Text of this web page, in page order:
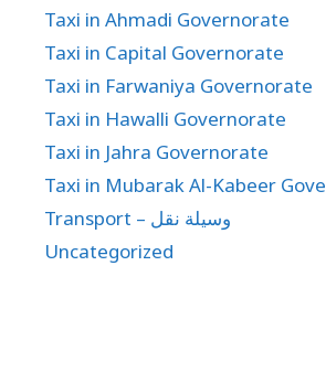
Taxi in Ahmadi Governorate
Taxi in Capital Governorate
Taxi in Farwaniya Governorate
Taxi in Hawalli Governorate
Taxi in Jahra Governorate
Taxi in Mubarak Al-Kabeer
Transport – وسيلة نقل
Uncategorized